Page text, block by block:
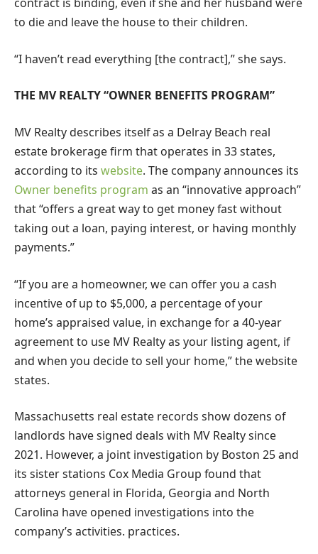
to die and leave the house to their children.
“I haven’t read everything [the contract],” she says.
THE MV REALTY “OWNER BENEFITS PROGRAM”
MV Realty describes itself as a Delray Beach real
estate brokerage firm that operates in 33 states,
according to its website. The company announces its
Owner benefits program as an “innovative approach”
that “offers a great way to get money fast without
taking out a loan, paying interest, or having monthly
payments.”
“If you are a homeowner, we can offer you a cash
incentive of up to $5,000, a percentage of your
home’s appraised value, in exchange for a 40-year
agreement to use MV Realty as your listing agent, if
and when you decide to sell your home,” the website
states.
Massachusetts real estate records show dozens of
landlords have signed deals with MV Realty since
2021. However, a joint investigation by Boston 25 and
its sister stations Cox Media Group found that
attorneys general in Florida, Georgia and North
Carolina have opened investigations into the
company’s activities. practices.